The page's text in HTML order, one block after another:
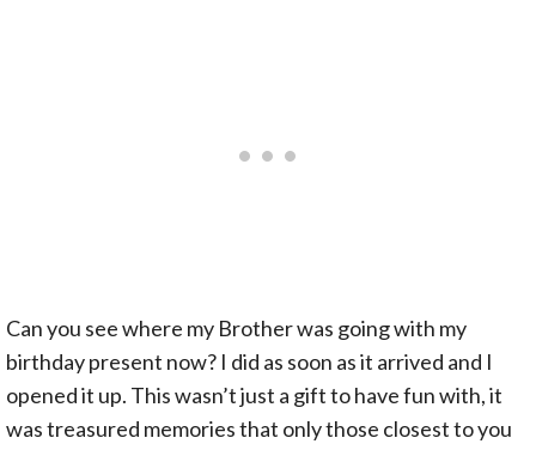
Can you see where my Brother was going with my
birthday present now? I did as soon as it arrived and I
opened it up. This wasn’t just a gift to have fun with, it
was treasured memories that only those closest to you